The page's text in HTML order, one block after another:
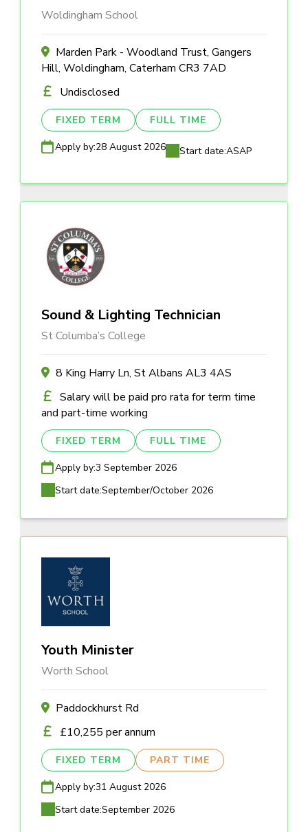
Woldingham School
Marden Park - Woodland Trust, Gangers
Hill, Woldingham, Caterham CR3 7AD
Undisclosed
FIXED TERM FULL TIME
Apply by:28 August 2026 Start date:ASAP
Sound & Lighting Technician
St Columba’s College
8 King Harry Ln, St Albans AL3 4AS
Salary will be paid pro rata for term time
and part-time working
FIXED TERM FULL TIME
Apply by:3 September 2026
Start date:September/October 2026
Youth Minister
Worth School
Paddockhurst Rd
£10,255 per annum
FIXED TERM PART TIME
Apply by:31 August 2026
Start date:September 2026